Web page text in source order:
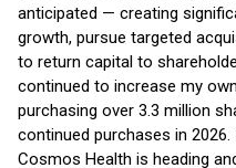
anticipated — creating
growth, pursue targeted
to return capital to
continued to increase my
purchasing over 3.3 million
continued purchases in
Cosmos Health is heading